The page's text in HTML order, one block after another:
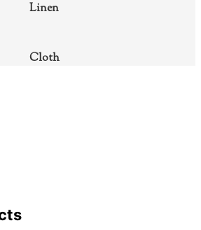
Linen
Cloth